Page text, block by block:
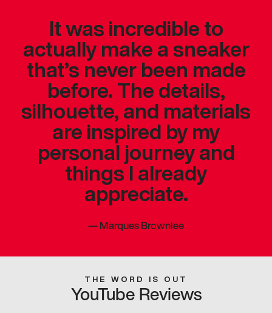
It was incredible to
actually make a sneaker
that’s never been made
before. The details,
silhouette, and materials
are inspired by my
personal journey and
things I already
appreciate.
—Marques Brownlee
THE WORD IS OUT
YouTube Reviews